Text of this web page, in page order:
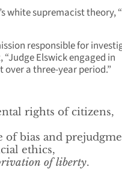
white supremacist theory,
responsible for
Elswick engaged in
a three-year period.”
rights of citizens,
of bias and
ethics,
of liberty.